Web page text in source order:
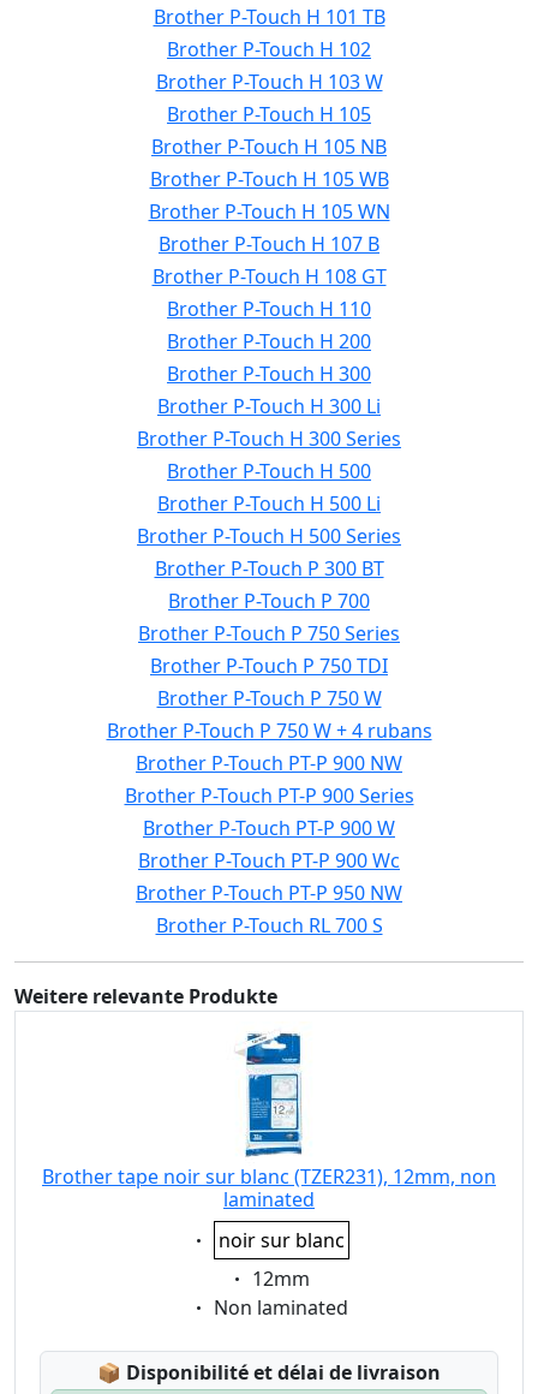
Brother P-Touch H 101 TB
Brother P-Touch H 102
Brother P-Touch H 103 W
Brother P-Touch H 105
Brother P-Touch H 105 NB
Brother P-Touch H 105 WB
Brother P-Touch H 105 WN
Brother P-Touch H 107 B
Brother P-Touch H 108 GT
Brother P-Touch H 110
Brother P-Touch H 200
Brother P-Touch H 300
Brother P-Touch H 300 Li
Brother P-Touch H 300 Series
Brother P-Touch H 500
Brother P-Touch H 500 Li
Brother P-Touch H 500 Series
Brother P-Touch P 300 BT
Brother P-Touch P 700
Brother P-Touch P 750 Series
Brother P-Touch P 750 TDI
Brother P-Touch P 750 W
Brother P-Touch P 750 W + 4 rubans
Brother P-Touch PT-P 900 NW
Brother P-Touch PT-P 900 Series
Brother P-Touch PT-P 900 W
Brother P-Touch PT-P 900 Wc
Brother P-Touch PT-P 950 NW
Brother P-Touch RL 700 S
Weitere relevante Produkte
Brother tape noir sur blanc (TZER231), 12mm, non
laminated
Eigenschaft:
noir sur blanc
Eigenschaft:
12mm
Eigenschaft:
Non laminated
📦 Lagerstatus:
Disponibilité et délai de livraison